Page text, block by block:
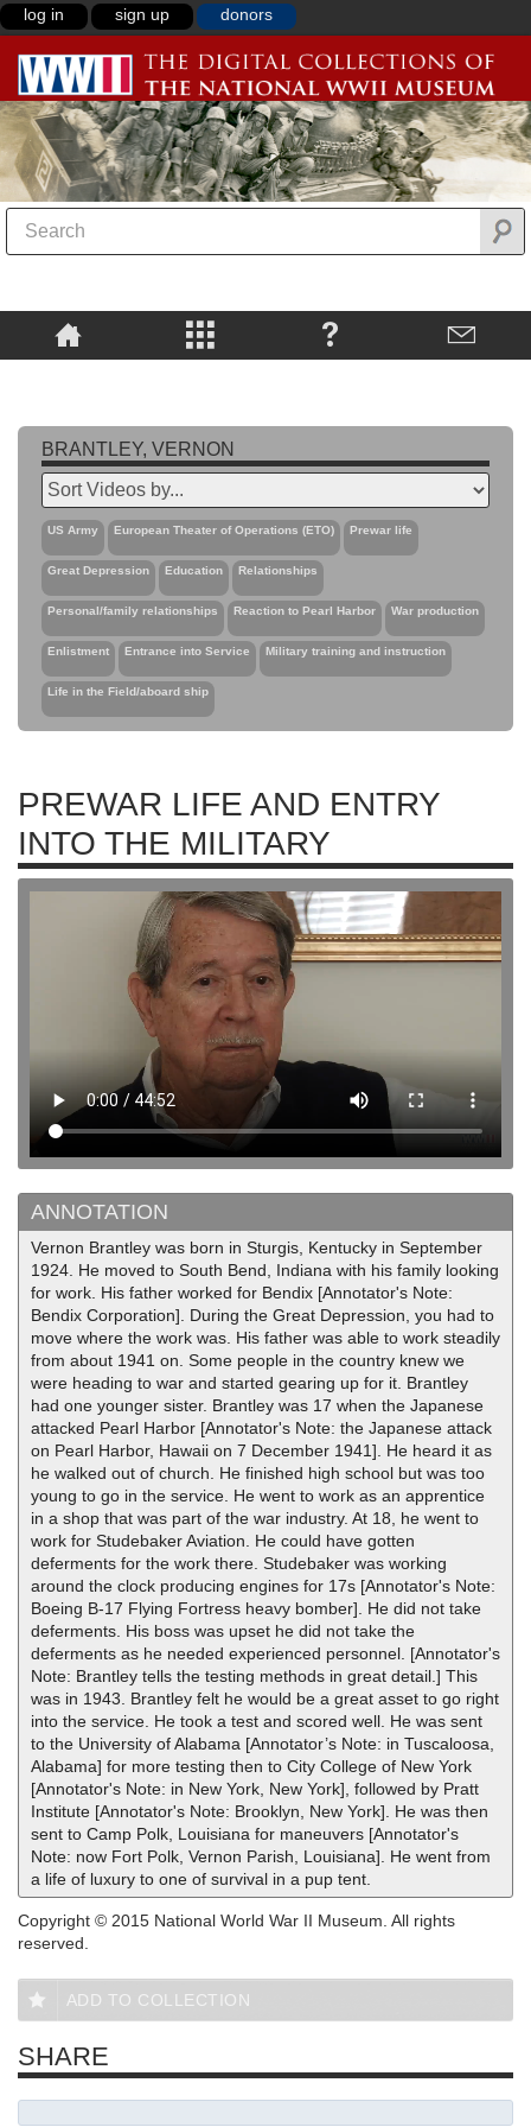
log in sign up donors
BRANTLEY, VERNON
US Army European Theater of Operations (ETO) Prewar life
Great Depression Education Relationships
Personal/family relationships Reaction to Pearl Harbor War production
Enlistment Entrance into Service Military training and instruction
Life in the Field/aboard ship
PREWAR LIFE AND ENTRY
INTO THE MILITARY
ANNOTATION
Vernon Brantley was born in Sturgis, Kentucky in September
1924. He moved to South Bend, Indiana with his family looking
for work. His father worked for Bendix [Annotator's Note:
Bendix Corporation]. During the Great Depression, you had to
move where the work was. His father was able to work steadily
from about 1941 on. Some people in the country knew we
were heading to war and started gearing up for it. Brantley
had one younger sister. Brantley was 17 when the Japanese
attacked Pearl Harbor [Annotator's Note: the Japanese attack
on Pearl Harbor, Hawaii on 7 December 1941]. He heard it as
he walked out of church. He finished high school but was too
young to go in the service. He went to work as an apprentice
in a shop that was part of the war industry. At 18, he went to
work for Studebaker Aviation. He could have gotten
deferments for the work there. Studebaker was working
around the clock producing engines for 17s [Annotator's Note:
Boeing B-17 Flying Fortress heavy bomber]. He did not take
deferments. His boss was upset he did not take the
deferments as he needed experienced personnel. [Annotator's
Note: Brantley tells the testing methods in great detail.] This
was in 1943. Brantley felt he would be a great asset to go right
into the service. He took a test and scored well. He was sent
to the University of Alabama [Annotator’s Note: in Tuscaloosa,
Alabama] for more testing then to City College of New York
[Annotator's Note: in New York, New York], followed by Pratt
Institute [Annotator's Note: Brooklyn, New York]. He was then
sent to Camp Polk, Louisiana for maneuvers [Annotator's
Note: now Fort Polk, Vernon Parish, Louisiana]. He went from
a life of luxury to one of survival in a pup tent.
Copyright © 2015 National World War II Museum. All rights
reserved.
ADD TO COLLECTION
SHARE